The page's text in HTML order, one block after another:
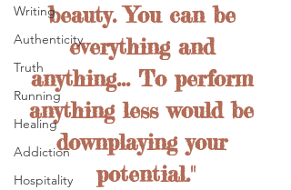
Writing
Authenticity
Truth
Running
Healing
Addiction
Hospitality
beauty. You can be
everything and
anything... To perform
anything less would be
downplaying your
potential."